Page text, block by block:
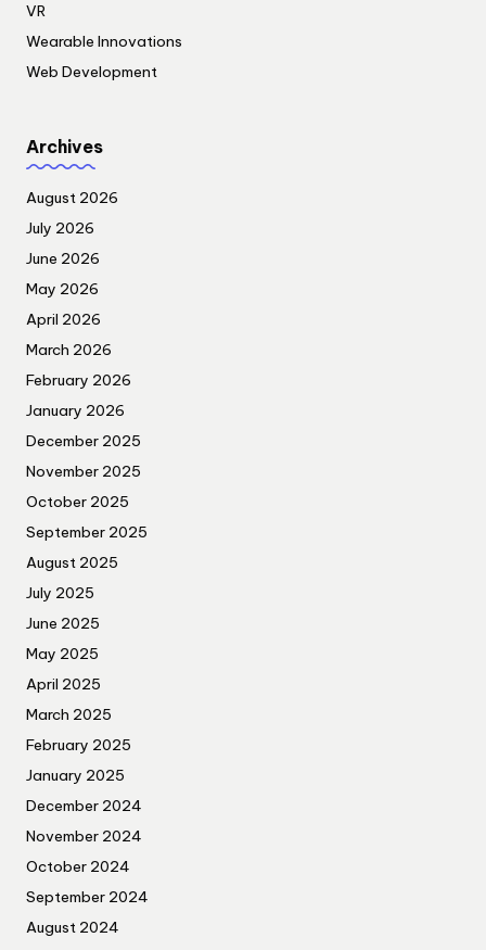
VR
Wearable Innovations
Web Development
Archives
August 2026
July 2026
June 2026
May 2026
April 2026
March 2026
February 2026
January 2026
December 2025
November 2025
October 2025
September 2025
August 2025
July 2025
June 2025
May 2025
April 2025
March 2025
February 2025
January 2025
December 2024
November 2024
October 2024
September 2024
August 2024